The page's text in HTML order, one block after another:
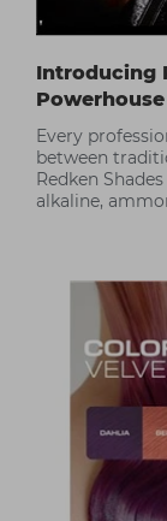
Introducing
Every
between
Redken
alkaline,